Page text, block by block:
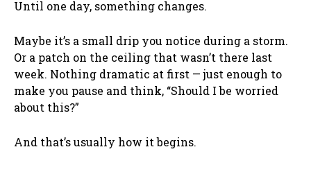
Until one day, something changes.
Maybe it’s a small drip you notice during a storm.
Or a patch on the ceiling that wasn’t there last
week. Nothing dramatic at first — just enough to
make you pause and think, “Should I be worried
about this?”
And that’s usually how it begins.